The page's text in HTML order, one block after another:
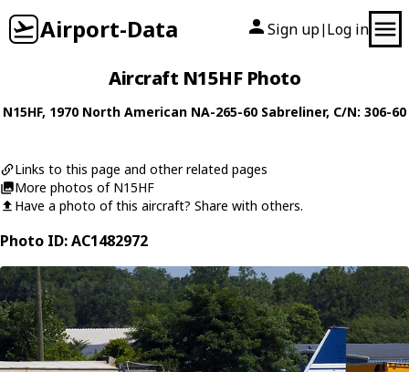
Airport-Data Sign up| Log in
Aircraft N15HF Photo
N15HF, 1970 North American NA-265-60 Sabreliner, C/N: 306-60
Links to this page and other related pages
More photos of N15HF
Have a photo of this aircraft? Share with others.
Photo ID: AC1482972